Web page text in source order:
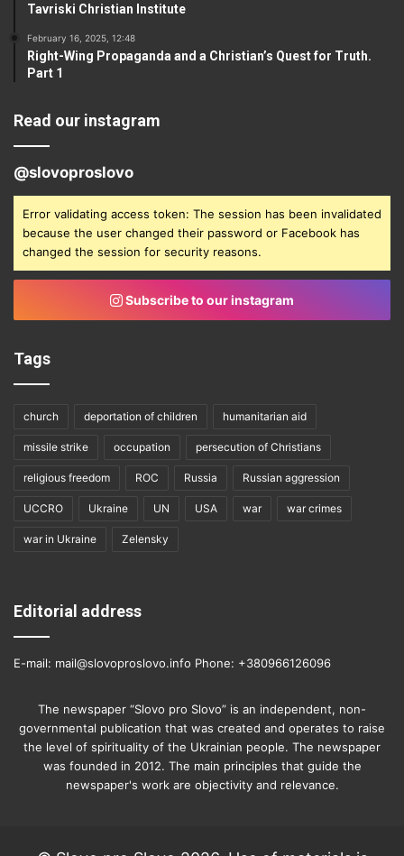
Tavriski Christian Institute
February 16, 2025, 12:48
Right-Wing Propaganda and a Christian’s Quest for Truth.
Part 1
Read our instagram
@slovoproslovo
Error validating access token: The session has been invalidated
because the user changed their password or Facebook has
changed the session for security reasons.
Subscribe to our instagram
Tags
church deportation of children humanitarian aid
missile strike occupation persecution of Christians
religious freedom ROC Russia Russian aggression
UCCRO Ukraine UN USA war war crimes
war in Ukraine Zelensky
Editorial address
E-mail: mail@slovoproslovo.info Phone: +380966126096
The newspaper “Slovo pro Slovo” is an independent, non-
governmental publication that was created and operates to raise
the level of spirituality of the Ukrainian people. The newspaper
was founded in 2012. The main principles that guide the
newspaper's work are objectivity and relevance.